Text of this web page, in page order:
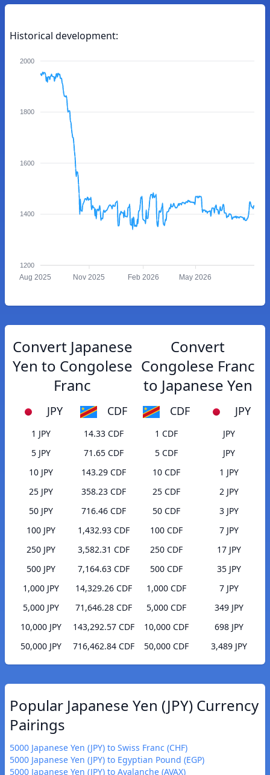
Historical development:
2000
1800
1600
1400
1200
Aug 2025 Nov 2025 Feb 2026 May 2026
Convert Japanese
Yen to Congolese
Franc
JPY CDF
1 JPY
14.33 CDF
5 JPY
71.65 CDF
10 JPY
143.29 CDF
25 JPY
358.23 CDF
50 JPY
716.46 CDF
100 JPY
1,432.93 CDF
250 JPY
3,582.31 CDF
500 JPY
7,164.63 CDF
1,000 JPY
14,329.26 CDF
5,000 JPY
71,646.28 CDF
10,000 JPY
143,292.57 CDF
50,000 JPY
716,462.84 CDF
Convert
Congolese Franc
to Japanese Yen
CDF JPY
1 CDF
JPY
5 CDF
JPY
10 CDF
1 JPY
25 CDF
2 JPY
50 CDF
3 JPY
100 CDF
7 JPY
250 CDF
17 JPY
500 CDF
35 JPY
1,000 CDF
7 JPY
5,000 CDF
349 JPY
10,000 CDF
698 JPY
50,000 CDF
3,489 JPY
Popular Japanese Yen (JPY) Currency
Pairings
5000 Japanese Yen (JPY) to Swiss Franc (CHF)
5000 Japanese Yen (JPY) to Egyptian Pound (EGP)
5000 Japanese Yen (JPY) to Avalanche (AVAX)